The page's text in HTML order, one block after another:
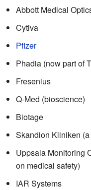
Abbott Medical
Cytiva
Pfizer
Phadia (now part of
Fresenius
Q-Med (bioscience)
Biotage
Skandion Kliniken
Uppsala Monitoring
on medical safety)
IAR Systems